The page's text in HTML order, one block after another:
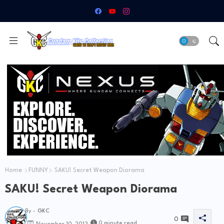
Home FUNNY SAKU! Secret Weapon Diorama
SAKU! Secret Weapon Diorama
By - GKC
0